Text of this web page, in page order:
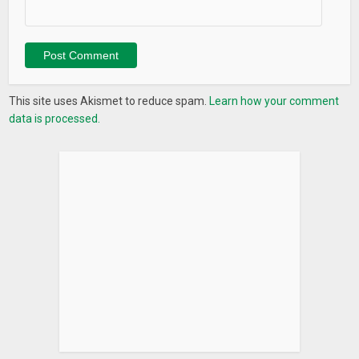
Emoji Phone will satisfy your emoji love with emoji theme,
emoji icon packs, emoji wallpapers, emoji home screen, emoji
apps, emoji stickers & GIF… Join us and find your own emoji
style!
This site uses Akismet to reduce spam. Learn how your comment
data is processed.